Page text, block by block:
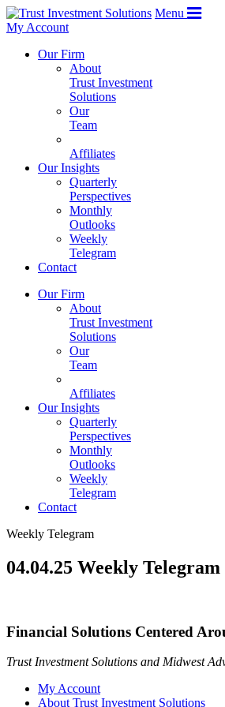
Menu
My Account
Our Firm
About
Trust Investment
Solutions
Our
Team
Affiliates
Our Insights
Quarterly
Perspectives
Monthly
Outlooks
Weekly
Telegram
Contact
Our Firm
About
Trust Investment
Solutions
Our
Team
Affiliates
Our Insights
Quarterly
Perspectives
Monthly
Outlooks
Weekly
Telegram
Contact
Weekly Telegram
04.04.25 Weekly Telegram
Financial Solutions Centered
Trust Investment Solutions and Midwest
My Account
About Trust Investment Solutions